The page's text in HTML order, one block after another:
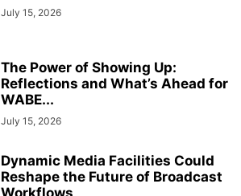
July 15, 2026
The Power of Showing Up:
Reflections and What’s Ahead for
WABE...
July 15, 2026
Dynamic Media Facilities Could
Reshape the Future of Broadcast
Workflows